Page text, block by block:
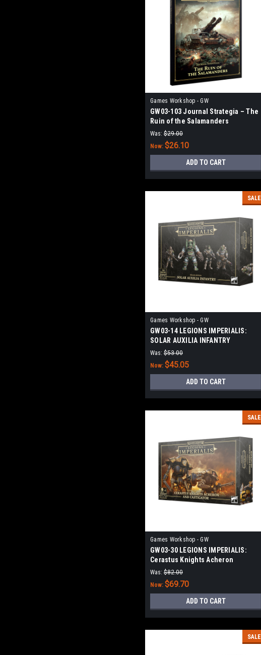
Games Workshop - GW
GW03-103 Journal Strategia – The
Ruin of the Salamanders
Was: $29.00
Now: $26.10
ADD TO CART
SALE
Games Workshop - GW
GW03-14 LEGIONS IMPERIALIS:
SOLAR AUXILIA INFANTRY
Was: $53.00
Now: $45.05
ADD TO CART
SALE
Games Workshop - GW
GW03-30 LEGIONS IMPERIALIS:
Cerastus Knights Acheron
Castigator
Was: $82.00
Now: $69.70
ADD TO CART
SALE